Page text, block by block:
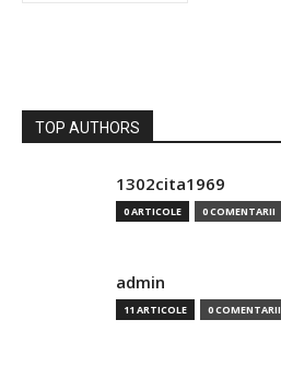
TOP AUTHORS
1302cita1969
0 ARTICOLE 0 COMENTARII
admin
11 ARTICOLE 0 COMENTARII